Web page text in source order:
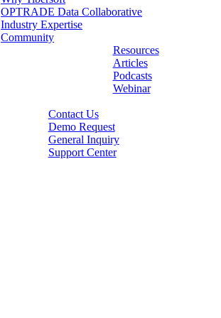
OPTRADE Data Collaborative
Industry Expertise
Community
Resources
Articles
Podcasts
Webinar
Contact Us
Demo Request
General Inquiry
Support Center